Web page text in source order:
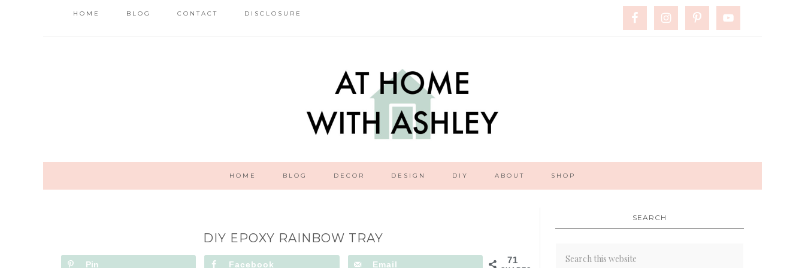
HOME BLOG CONTACT DISCLOSURE
HOME BLOG DECOR DESIGN DIY ABOUT SHOP
DIY EPOXY RAINBOW TRAY
71
Pin Facebook Email
SEARCH